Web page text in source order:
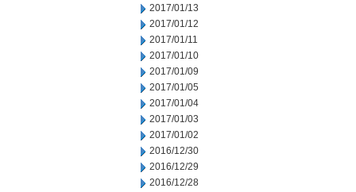
2017/01/13
2017/01/12
2017/01/11
2017/01/10
2017/01/09
2017/01/05
2017/01/04
2017/01/03
2017/01/02
2016/12/30
2016/12/29
2016/12/28